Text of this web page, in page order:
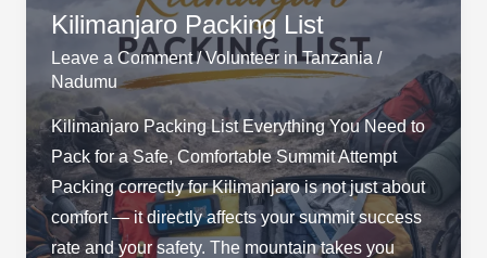
Kilimanjaro Packing List
Leave a Comment /Volunteer in Tanzania /
Nadumu
Kilimanjaro Packing List Everything You Need to
Pack for a Safe, Comfortable Summit Attempt
Packing correctly for Kilimanjaro is not just about
comfort — it directly affects your summit success
rate and your safety. The mountain takes you